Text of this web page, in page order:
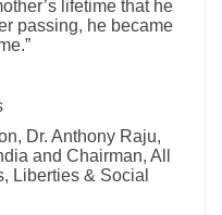
lifetime that he
passing, he became
Dr. Anthony Raju,
and Chairman, All
Liberties & Social